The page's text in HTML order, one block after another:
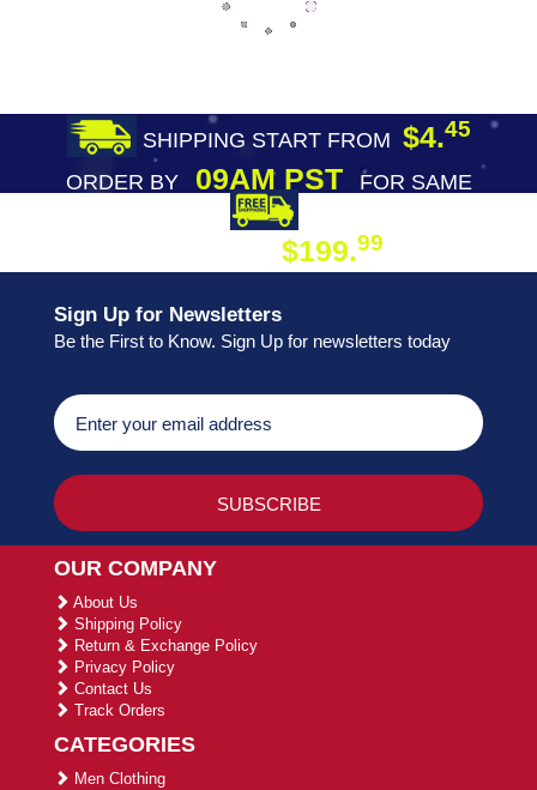
SHIPPING START FROM $4.45
ORDER BY09AM PST
FOR SAME
$199.99
Sign Up for Newsletters
Be the First to Know. Sign Up for newsletters today
OUR COMPANY
About Us
Shipping Policy
Return & Exchange Policy
Privacy Policy
Contact Us
Track Orders
CATEGORIES
Men Clothing